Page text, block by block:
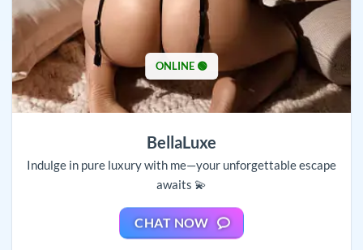
ONLINE 🟢
BellaLuxe
Indulge in pure luxury with me—your unforgettable escape
awaits 💫
CHAT NOW